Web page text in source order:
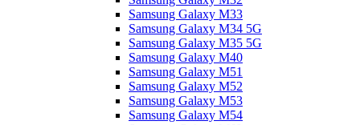
Samsung Galaxy M33
Samsung Galaxy M34 5G
Samsung Galaxy M35 5G
Samsung Galaxy M40
Samsung Galaxy M51
Samsung Galaxy M52
Samsung Galaxy M53
Samsung Galaxy M54